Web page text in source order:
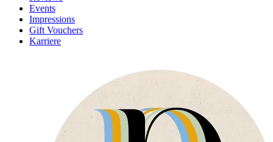
Events
Impressions
Gift Vouchers
Karriere